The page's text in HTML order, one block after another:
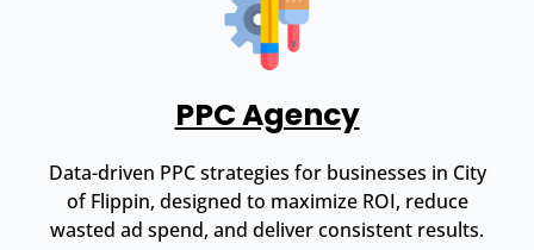
PPC Agency
Data-driven PPC strategies for businesses in City
of Flippin, designed to maximize ROI, reduce
wasted ad spend, and deliver consistent results.